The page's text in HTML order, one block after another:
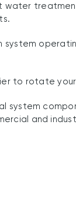
to rotate
system
and